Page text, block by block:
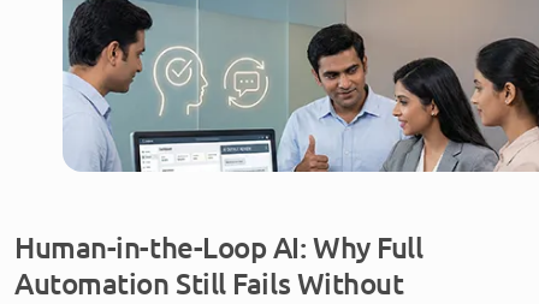
Human-in-the-Loop AI: Why Full
Automation Still Fails Without